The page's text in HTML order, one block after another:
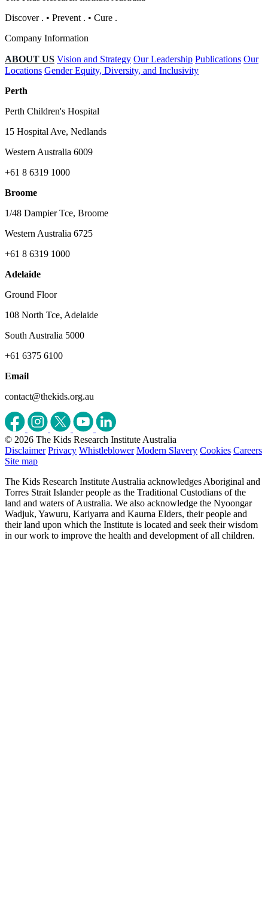
Discover . • Prevent . • Cure .
Company Information
ABOUT US Vision and Strategy Our Leadership Publications Our
Locations Gender Equity, Diversity, and Inclusivity
Perth
Perth Children's Hospital
15 Hospital Ave, Nedlands
Western Australia 6009
+61 8 6319 1000
Broome
1/48 Dampier Tce, Broome
Western Australia 6725
+61 8 6319 1000
Adelaide
Ground Floor
108 North Tce, Adelaide
South Australia 5000
+61 6375 6100
Email
contact@thekids.org.au
© 2026 The Kids Research Institute Australia
Disclaimer Privacy Whistleblower Modern Slavery Cookies Careers
Site map
The Kids Research Institute Australia acknowledges Aboriginal and
Torres Strait Islander people as the Traditional Custodians of the
land and waters of Australia. We also acknowledge the Nyoongar
Wadjuk, Yawuru, Kariyarra and Kaurna Elders, their people and
their land upon which the Institute is located and seek their wisdom
in our work to improve the health and development of all children.